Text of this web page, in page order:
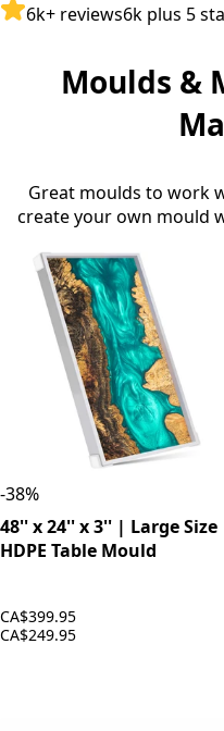
6k+ reviews6k plus 5
Moulds &
Great moulds to work
create your own mould
-38%
48'' x 24'' x 3'' | Large Size
HDPE Table Mould
CA$399.95
CA$249.95